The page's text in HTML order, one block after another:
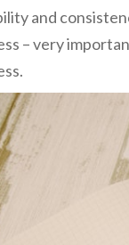
and
– very